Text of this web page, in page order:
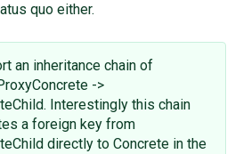
quo either.
an inheritance chain of
->
Interestingly this chain
a foreign key from
directly to Concrete in the